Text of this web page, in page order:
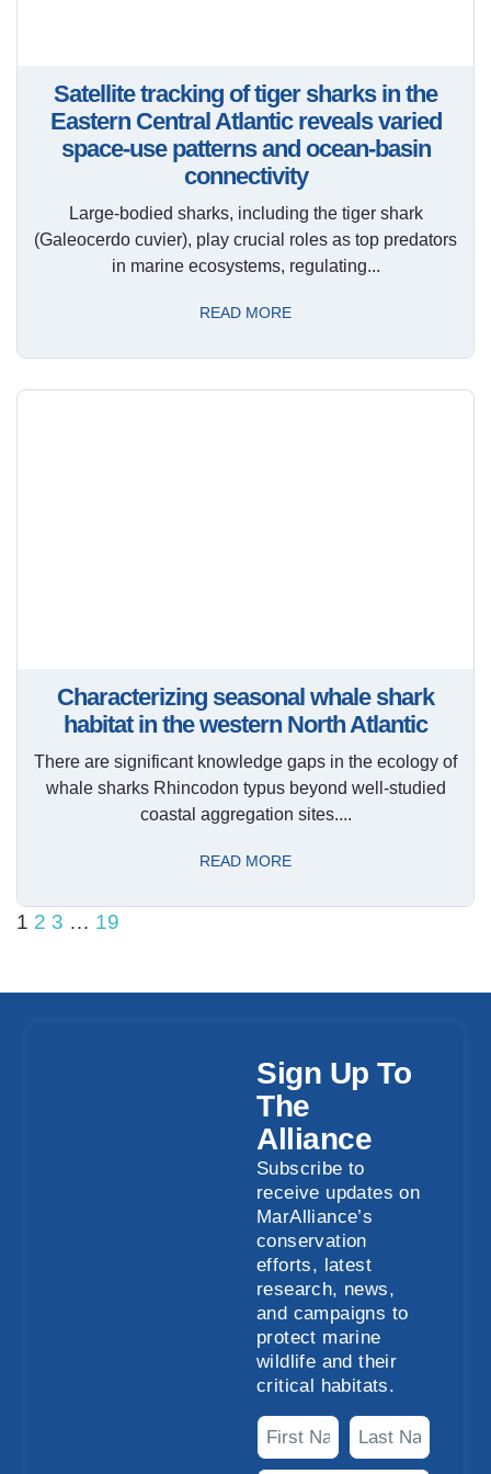
Satellite tracking of tiger sharks in the
Eastern Central Atlantic reveals varied
space-use patterns and ocean-basin
connectivity
Large-bodied sharks, including the tiger shark
(Galeocerdo cuvier), play crucial roles as top predators
in marine ecosystems, regulating...
READ MORE
Characterizing seasonal whale shark
habitat in the western North Atlantic
There are significant knowledge gaps in the ecology of
whale sharks Rhincodon typus beyond well-studied
coastal aggregation sites....
READ MORE
1 2 3 … 19
Sign Up To
The
Alliance
Subscribe to
receive updates on
MarAlliance’s
conservation
efforts, latest
research, news,
and campaigns to
protect marine
wildlife and their
critical habitats.